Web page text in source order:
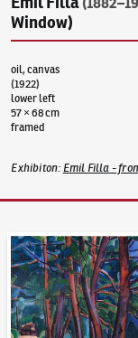
Window)
oil, canvas
(1922)
lower left
57 × 68 cm
framed
Exhibiton: Emil Filla -
Auction Day 95